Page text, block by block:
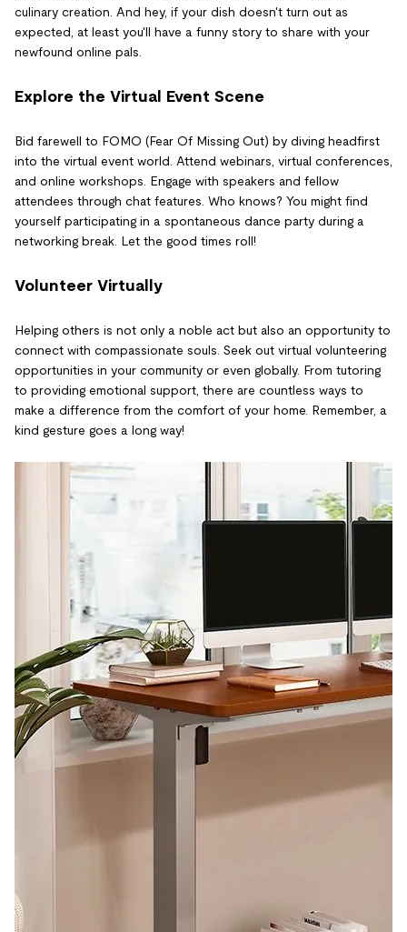
culinary creation. And hey, if your dish doesn't turn out as
expected, at least you'll have a funny story to share with your
newfound online pals.
Explore the Virtual Event Scene
Bid farewell to FOMO (Fear Of Missing Out) by diving headfirst
into the virtual event world. Attend webinars, virtual conferences,
and online workshops. Engage with speakers and fellow
attendees through chat features. Who knows? You might find
yourself participating in a spontaneous dance party during a
networking break. Let the good times roll!
Volunteer Virtually
Helping others is not only a noble act but also an opportunity to
connect with compassionate souls. Seek out virtual volunteering
opportunities in your community or even globally. From tutoring
to providing emotional support, there are countless ways to
make a difference from the comfort of your home. Remember, a
kind gesture goes a long way!